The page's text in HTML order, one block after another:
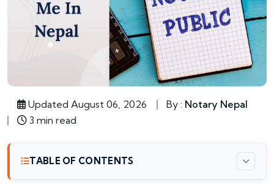
Updated August 06, 2026 By : Notary Nepal
3 min read
TABLE OF CONTENTS